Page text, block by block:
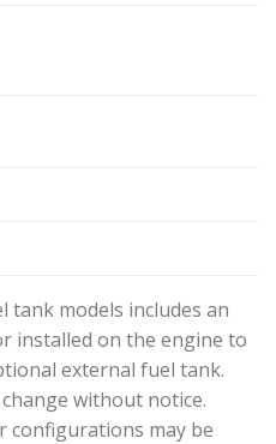
tank models includes an
installed on the engine to
external fuel tank.
without notice.
configurations may be